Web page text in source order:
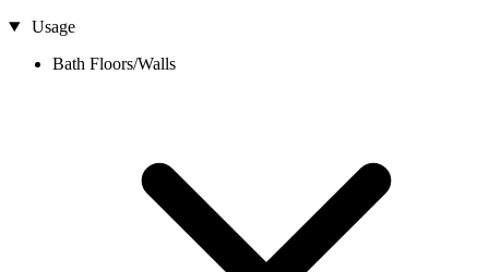
Usage
Bath Floors/Walls